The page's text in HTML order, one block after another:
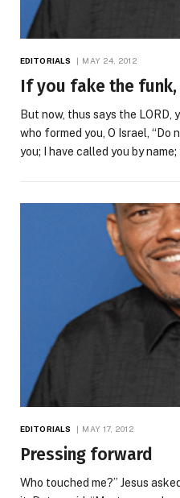
EDITORIALS MAY 24, 2012
If you fake the
But now, thus says the LORD,
who formed you, O Israel, “Do
you; I have called you by
EDITORIALS MAY 17, 2012
Pressing forward
Who touched me?” Jesus